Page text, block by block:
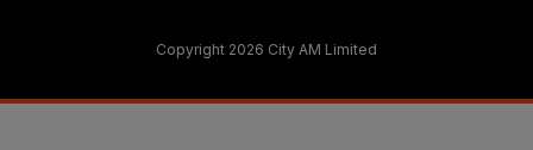
Copyright 2026 City AM Limited